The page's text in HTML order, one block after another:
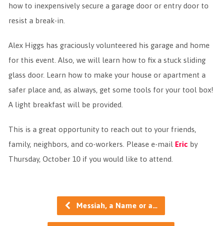
how to inexpensively secure a garage door or entry door to
resist a break-in.
Alex Higgs has graciously volunteered his garage and home
for this event. Also, we will learn how to fix a stuck sliding
glass door. Learn how to make your house or apartment a
safer place and, as always, get some tools for your tool box!
A light breakfast will be provided.
This is a great opportunity to reach out to your friends,
family, neighbors, and co-workers. Please e-mail Ericby
Thursday, October 10 if you would like to attend.
Messiah, a Name or a…